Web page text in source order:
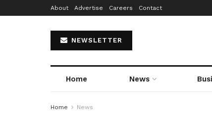
About Advertise Careers Contact
NEWSLETTER
Home News
Home News